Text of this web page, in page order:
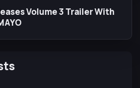
Volume 3 Trailer With